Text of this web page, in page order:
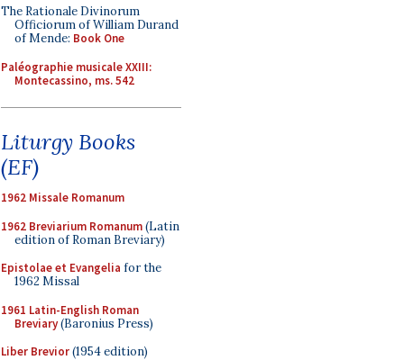
The Rationale Divinorum
Officiorum of William Durand
of Mende: Book One
Paléographie musicale XXIII:
Montecassino, ms. 542
Liturgy Books
(EF)
1962 Missale Romanum
1962 Breviarium Romanum(Latin
edition of Roman Breviary)
Epistolae et Evangelia for the
1962 Missal
1961 Latin-English Roman
Breviary(Baronius Press)
Liber Brevior(1954 edition)